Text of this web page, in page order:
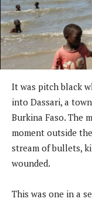
It was pitch black
into Dassari, a
Burkina Faso. The
moment outside
stream of bullets,
wounded.
This was one in a